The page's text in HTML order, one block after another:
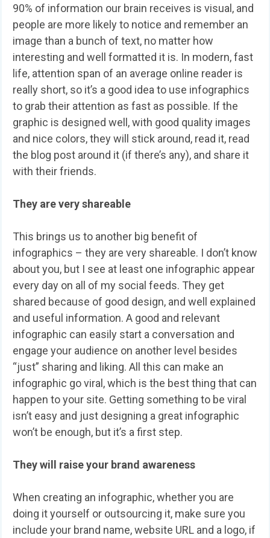
90% of information our brain receives is visual, and
people are more likely to notice and remember an
image than a bunch of text, no matter how
interesting and well formatted it is. In modern, fast
life, attention span of an average online reader is
really short, so it’s a good idea to use infographics
to grab their attention as fast as possible. If the
graphic is designed well, with good quality images
and nice colors, they will stick around, read it, read
the blog post around it (if there’s any), and share it
with their friends.
They are very shareable
This brings us to another big benefit of
infographics – they are very shareable. I don’t know
about you, but I see at least one infographic appear
every day on all of my social feeds. They get
shared because of good design, and well explained
and useful information. A good and relevant
infographic can easily start a conversation and
engage your audience on another level besides
“just” sharing and liking. All this can make an
infographic go viral, which is the best thing that can
happen to your site. Getting something to be viral
isn’t easy and just designing a great infographic
won’t be enough, but it’s a first step.
They will raise your brand awareness
When creating an infographic, whether you are
doing it yourself or outsourcing it, make sure you
include your brand name, website URL and a logo, if